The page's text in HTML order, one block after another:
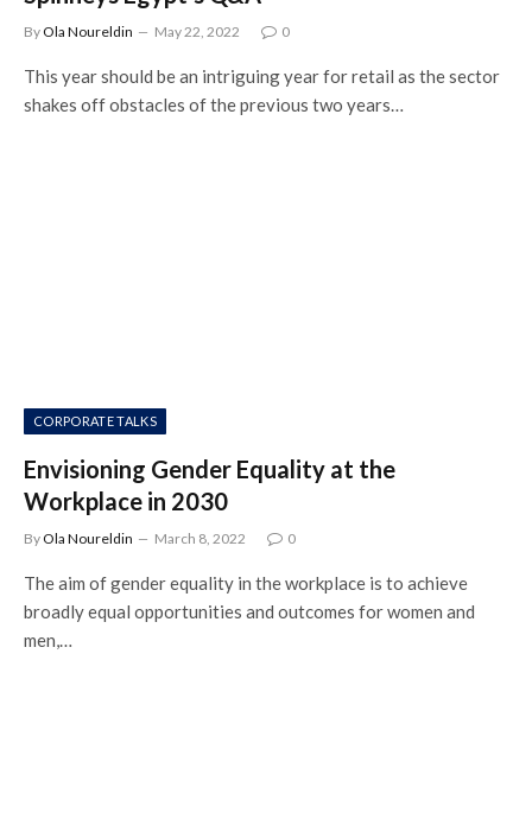
By Ola Noureldin May 22, 2022 0
This year should be an intriguing year for retail as the sector
shakes off obstacles of the previous two years…
CORPORATE TALKS
Envisioning Gender Equality at the
Workplace in 2030
By Ola Noureldin March 8, 2022 0
The aim of gender equality in the workplace is to achieve
broadly equal opportunities and outcomes for women and
men,…